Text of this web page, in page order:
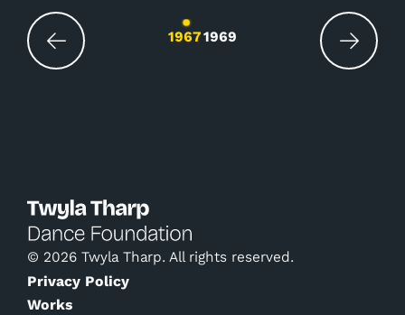
Changing the current slide of this carousel
19671969
© 2026 Twyla Tharp. All rights reserved.
Privacy Policy
Works